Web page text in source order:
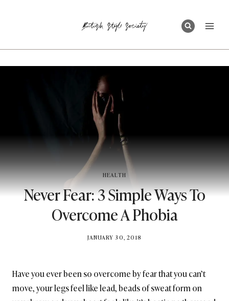
HEALTH
Never Fear: 3 Simple Ways To
Overcome A Phobia
BY
JANUARY 30, 2018
Have you ever been so overcome by fear that you can’t
move, your legs feel like lead, beads of sweat form on